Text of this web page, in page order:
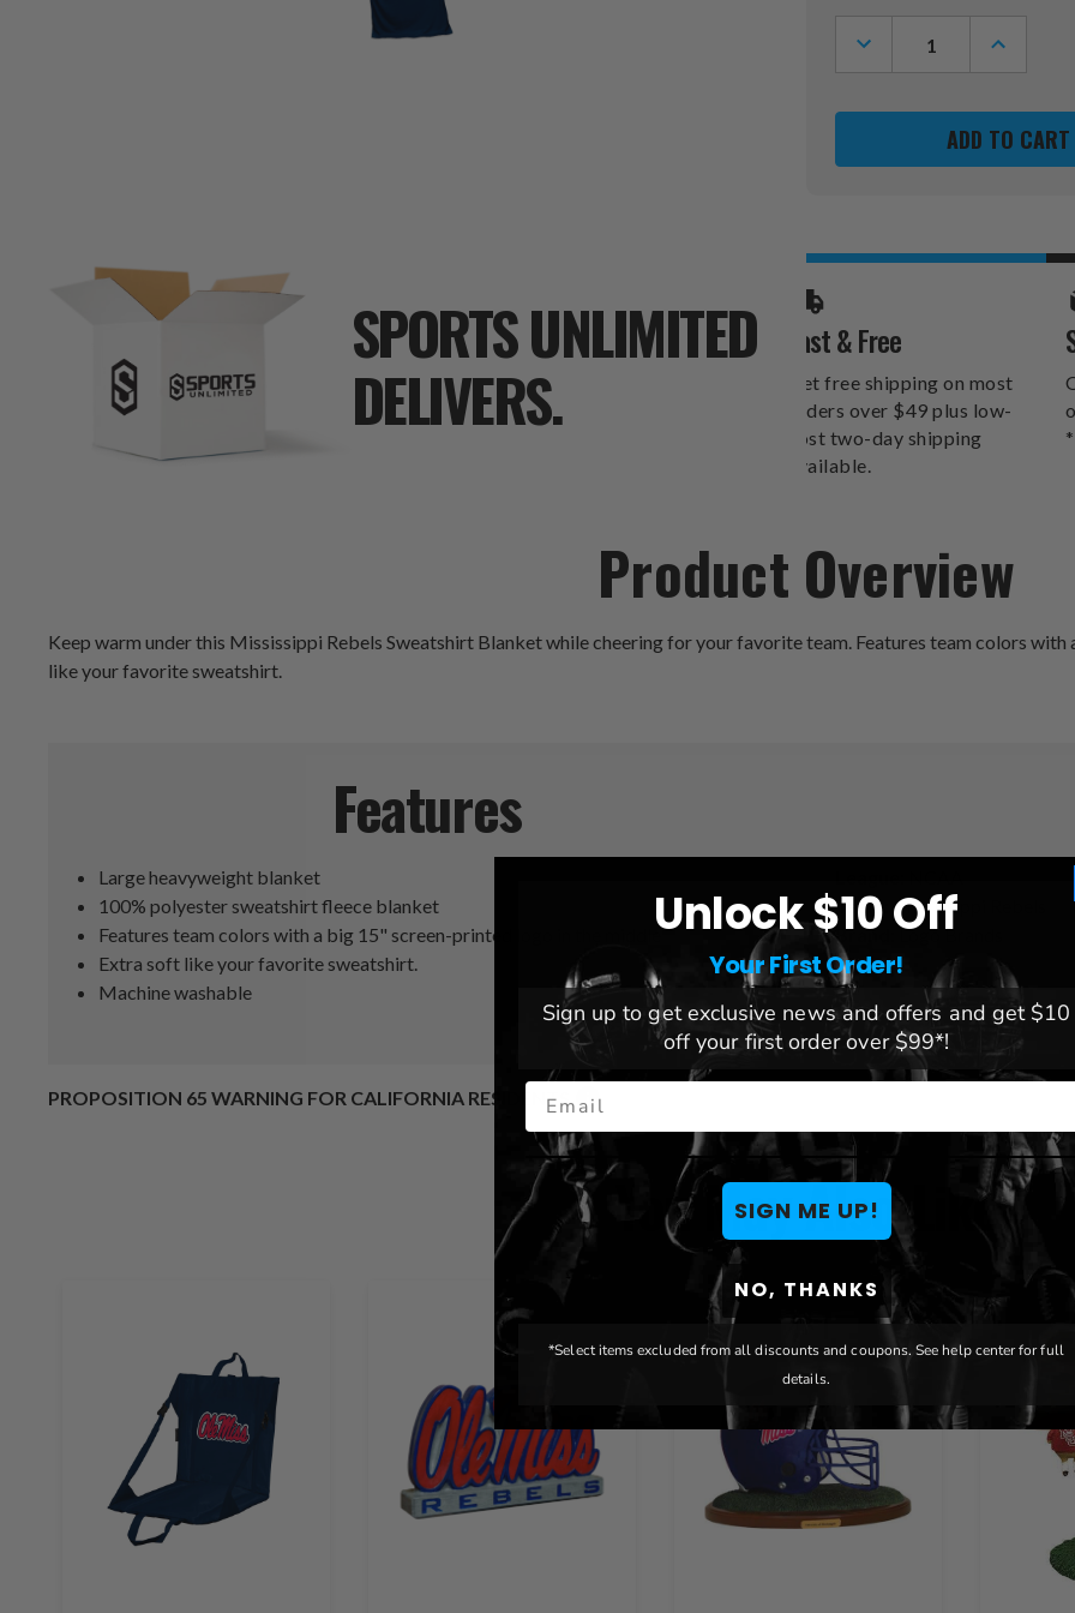
Stock:
DECREASE
QUANTITY
OF
OLE
SWEATSHIRT
INCREASE
QUANTITY
OF
OLE
MISS
REBELS
SPORTS UNLIMITED
DELIVERS.
Fast & Free
Get free shipping on most
orders over $49 plus low-
cost two-day shipping
available.
Product Overview
Keep warm under this Mississippi Rebels Sweatshirt Blanket while cheering for your favorite team. Features team colors
like your favorite sweatshirt.
Features
Large heavyweight blanket
100% polyester sweatshirt fleece blanket
Features team colors with a big 15" screen-printed logo in the middle
Extra soft like your favorite sweatshirt.
Machine washable
Team: Mississippi Rebels
Brand:
Logo Brands
PROPOSITION 65 WARNING FOR CALIFORNIA RESIDENTS
You May Also Like
Unlock $10 Off
Your First Order!
Sign up to get exclusive news and offers and get $10
off your first order over $99*!
Email
SIGN ME UP!
NO, THANKS
*Select items excluded from all discounts and coupons. See help center for full
details.